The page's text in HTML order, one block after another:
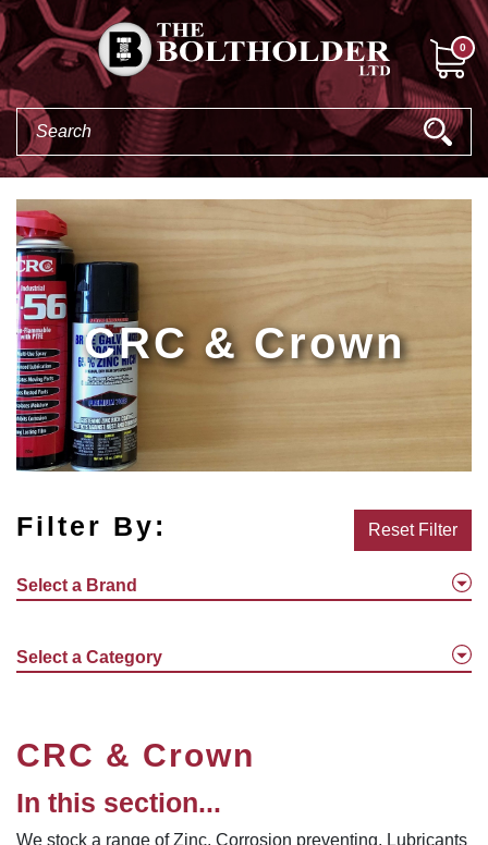
0
CRC & Crown
Filter By: Reset Filter
Select a Brand
Select a Category
CRC & Crown
In this section...
We stock a range of Zinc, Corrosion preventing, Lubricants